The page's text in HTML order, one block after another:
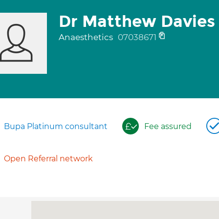
Dr Matthew Davies
Anaesthetics 07038671
Bupa Platinum consultant Fee assured
Open Referral network